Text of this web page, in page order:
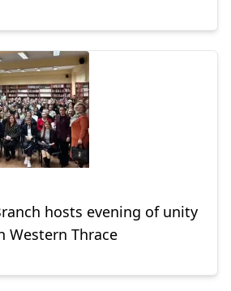
hosts evening of unity
Western Thrace